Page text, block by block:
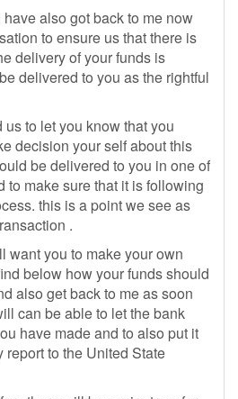
also got back to me now
to ensure us that there is
delivery of your funds is
delivered to you as the rightful
to let you know that you
decision your self about this
be delivered to you in one of
to make sure that it is following
this is a point we see as
.
want you to make your own
below how your funds should
also get back to me as soon
can be able to let the bank
have made and to also put it
report to the United State